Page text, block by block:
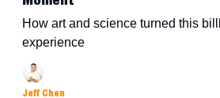
How art and science turned this
experience
Jeff Chen